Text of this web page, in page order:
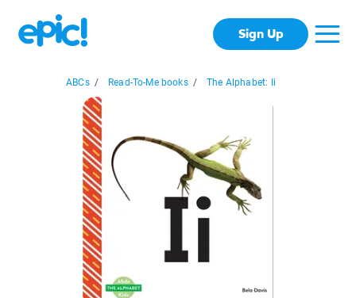
Sign Up
ABCs / Read-To-Me books / The Alphabet: Ii